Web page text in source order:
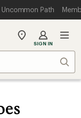
Uncommon Path
My
store
SIGN IN